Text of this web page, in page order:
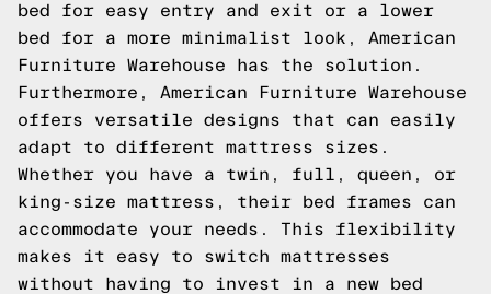
bed for easy entry and exit or a lower
bed for a more minimalist look, American
Furniture Warehouse has the solution.
Furthermore, American Furniture Warehouse
offers versatile designs that can easily
adapt to different mattress sizes.
Whether you have a twin, full, queen, or
king-size mattress, their bed frames can
accommodate your needs. This flexibility
makes it easy to switch mattresses
without having to invest in a new bed